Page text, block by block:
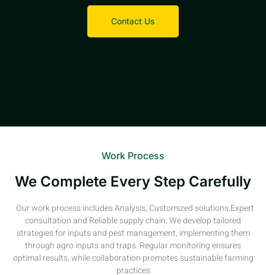
Contact Us
Work Process
We Complete Every Step Carefully
Our work process includes Analysis, Customized solutions,Expert
consultation and Reliable supply chain. We develop tailored
strategies for inputs and pest management, implementing them
through agro inputs and traps. Regular monitoring ensures
optimal results, while collaboration promotes sustainable farming
practices